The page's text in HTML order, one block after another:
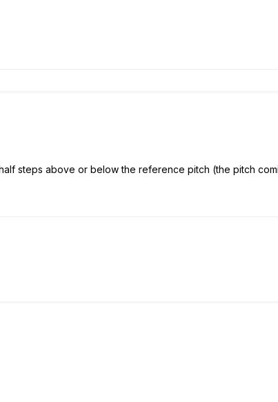
steps above or below the reference pitch (the pitch